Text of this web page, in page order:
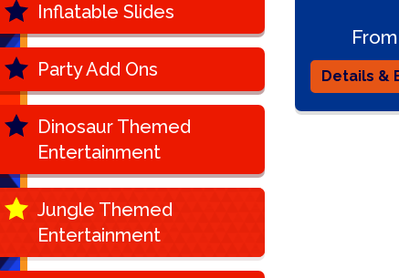
Inflatable Slides
Party Add Ons
Dinosaur Themed
Entertainment
Jungle Themed
Entertainment
Details &